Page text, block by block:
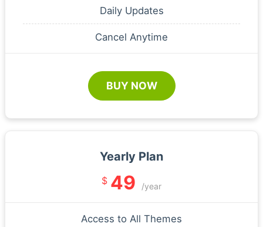
Daily Updates
Cancel Anytime
BUY NOW
Yearly Plan
$ 49 /year
Access to All Themes